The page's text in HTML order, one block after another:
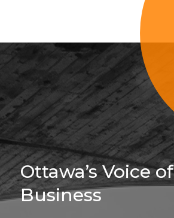
Ottawa’s Voice of
Business